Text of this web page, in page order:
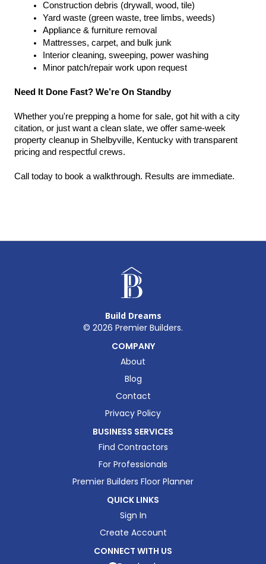
Construction debris (drywall, wood, tile)
Yard waste (green waste, tree limbs, weeds)
Appliance & furniture removal
Mattresses, carpet, and bulk junk
Interior cleaning, sweeping, power washing
Minor patch/repair work upon request
Need It Done Fast? We’re On Standby
Whether you're prepping a home for sale, got hit with a city
citation, or just want a clean slate, we offer same-week
property cleanup in Shelbyville, Kentucky with transparent
pricing and respectful crews.
Call today to book a walkthrough. Results are immediate.
Build Dreams
© 2026 Premier Builders.
COMPANY
About
Blog
Contact
Privacy Policy
BUSINESS SERVICES
Find Contractors
For Professionals
Premier Builders Floor Planner
QUICK LINKS
Sign In
Create Account
CONNECT WITH US